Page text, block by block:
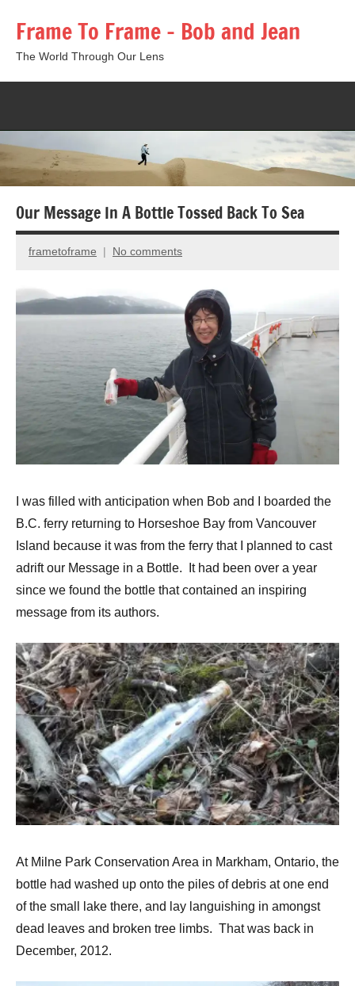
content
Frame To Frame – Bob and Jean
The World Through Our Lens
form
Our Message In A Bottle Tossed Back To Sea
March
2014
frametoframe No comments
I was filled with anticipation when Bob and I boarded the
B.C. ferry returning to Horseshoe Bay from Vancouver
Island because it was from the ferry that I planned to cast
adrift our Message in a Bottle. It had been over a year
since we found the bottle that contained an inspiring
message from its authors.
At Milne Park Conservation Area in Markham, Ontario, the
bottle had washed up onto the piles of debris at one end
of the small lake there, and lay languishing in amongst
dead leaves and broken tree limbs. That was back in
December, 2012.